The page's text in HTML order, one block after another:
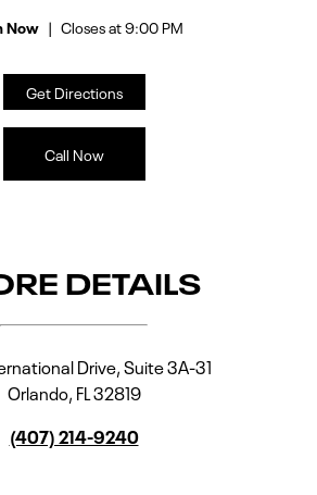
Now Closes at9:00 PM
Get Directions
Call Now
DETAILS
Drive, Suite 3A-31
Orlando, FL32819
(407) 214-9240